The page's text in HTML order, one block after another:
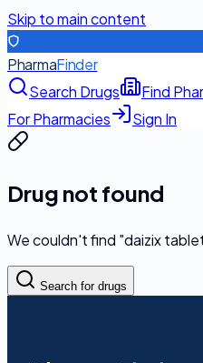
Skip to main content
PharmaFinder
Search Drugs
Find
For Pharmacies
Sign In
Drug not found
We couldn't find "daizix
Search for drugs